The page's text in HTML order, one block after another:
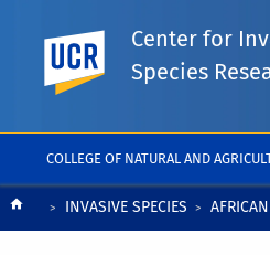
COLLEGE OF NATURAL AND
UC Riverside
Center for
Species
BreadcrumbINVASIVE SPECIES